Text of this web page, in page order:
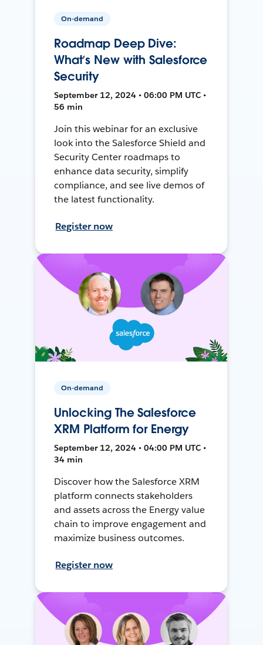
On-demand
Roadmap Deep Dive:
What’s New with Salesforce
Security
September 12, 2024 • 06:00 PM UTC •
56 min
Join this webinar for an exclusive
look into the Salesforce Shield and
Security Center roadmaps to
enhance data security, simplify
compliance, and see live demos of
the latest functionality.
Register now
On-demand
Unlocking The Salesforce
XRM Platform for Energy
September 12, 2024 • 04:00 PM UTC •
34 min
Discover how the Salesforce XRM
platform connects stakeholders
and assets across the Energy value
chain to improve engagement and
maximize business outcomes.
Register now